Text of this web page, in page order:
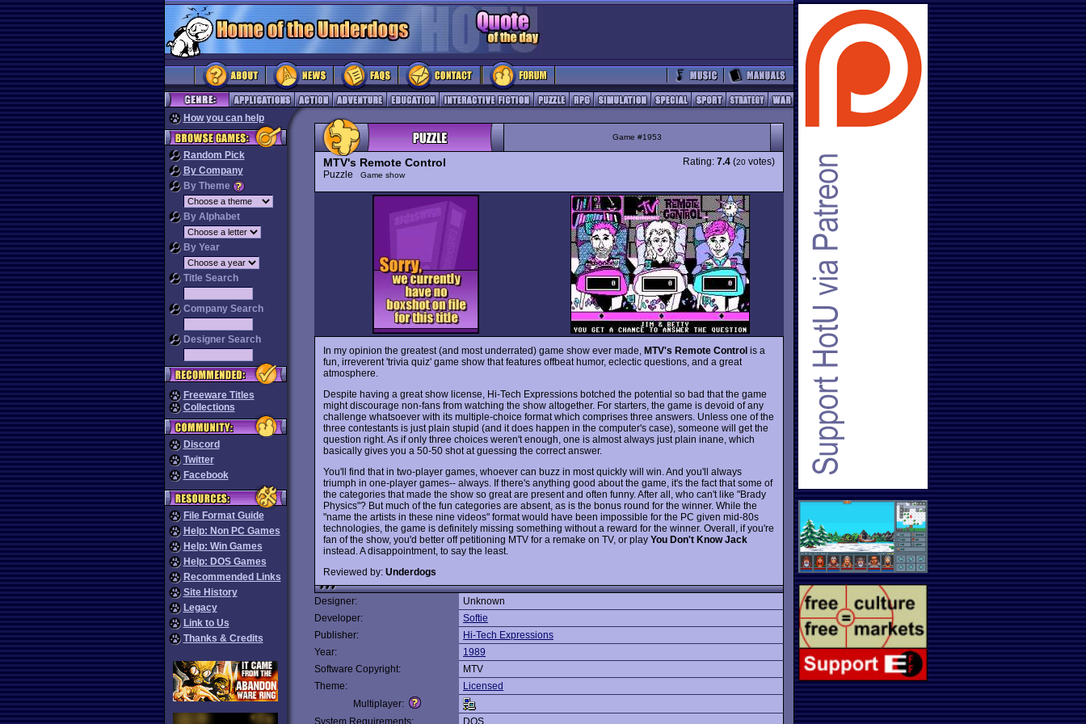
How you can help
Random Pick
By Company
By Theme
By Alphabet
By Year
Title Search
Company Search
Designer Search
Freeware Titles
Collections
Discord
Twitter
Facebook
File Format Guide
Help: Non PC Games
Help: Win Games
Help: DOS Games
Recommended Links
Site History
Legacy
Link to Us
Thanks & Credits
Game #1953
MTV's Remote Control
Puzzle Game show
Rating: 7.4 (20 votes)
In my opinion the greatest (and most underrated) game show ever made, MTV's Remote Control is a
fun, irreverent 'trivia quiz' game show that features offbeat humor, eclectic questions, and a great
atmosphere.
Despite having a great show license, Hi-Tech Expressions botched the potential so bad that the game
might discourage non-fans from watching the show altogether. For starters, the game is devoid of any
challenge whatsoever with its multiple-choice format which comprises three answers. Unless one of the
three contestants is just plain stupid (and it does happen in the computer's case), someone will get the
question right. As if only three choices weren't enough, one is almost always just plain inane, which
basically gives you a 50-50 shot at guessing the correct answer.
You'll find that in two-player games, whoever can buzz in most quickly will win. And you'll always
triumph in one-player games-- always. If there's anything good about the game, it's the fact that some of
the categories that made the show so great are present and often funny. After all, who can't like "Brady
Physics"? But much of the fun categories are absent, as is the bonus round for the winner. While the
"name the artists in these nine videos" format would have been impossible for the PC given mid-80s
technologies, the game is definitely missing something without a reward for the winner. Overall, if you're
fan of the show, you'd better off petitioning MTV for a remake on TV, or play You Don't Know Jack
instead. A disappointment, to say the least.
Reviewed by: Underdogs
Designer:
Unknown
Developer:
Softie
Publisher:
Hi-Tech Expressions
Year:
1989
Software Copyright:
MTV
Theme:
Licensed
Multiplayer:
System Requirements:
DOS